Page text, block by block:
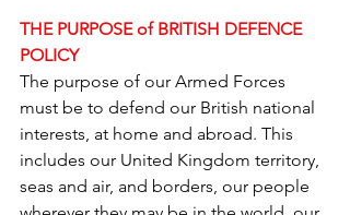
THE PURPOSE of BRITISH DEFENCE
POLICY
The purpose of our Armed Forces
must be to defend our British national
interests, at home and abroad. This
includes our United Kingdom territory,
seas and air, and borders, our people